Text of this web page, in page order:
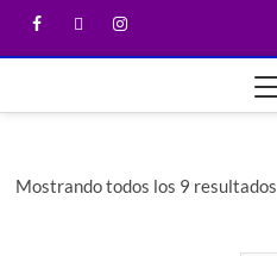
Mostrando todos los 9 resultados